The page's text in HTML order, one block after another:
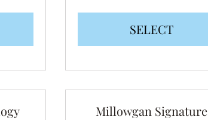
SELECT
Millowgan Signature